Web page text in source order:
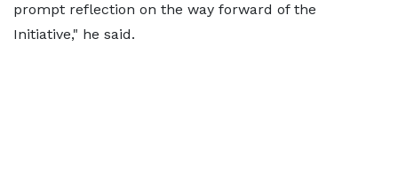
prompt reflection on the way forward of the
Initiative," he said.